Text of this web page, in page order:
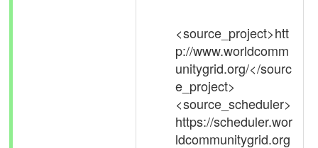
<source_project>htt
p://www.worldcomm
unitygrid.org/</sourc
e_project>
<source_scheduler>
https://scheduler.wor
ldcommunitygrid.org